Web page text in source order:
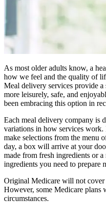
As most older adults know, a
how we feel and the quality of
Meal delivery services provide
more leisurely, safe, and
been embracing this option in
Each meal delivery company is
variations in how services
make selections from the menu
day, a box will arrive at your
made from fresh ingredients or
ingredients you need to prepare
Original Medicare will not cover
However, some Medicare plans
circumstances.